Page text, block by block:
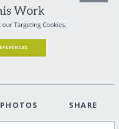
PHOTOS SHARE